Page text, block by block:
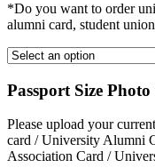
*Do you want to order
alumni card, student
Passport Size
Please upload your
card / University Alumni
Association Card /